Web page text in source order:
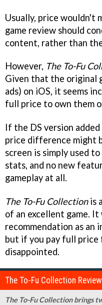
Usually, price wouldn't
game review should
content, rather than
However, The To-Fu
Given that the original
ads) on iOS, it seems
full price to own them
If the DS version
price difference might
screen is simply used
stats, and no new
gameplay at all.
The To-Fu Collectionis
of an excellent game. It
recommendation as an
but if you pay full price
disappointed.
The To-Fu Collection Review
The To-Fu Collection brings